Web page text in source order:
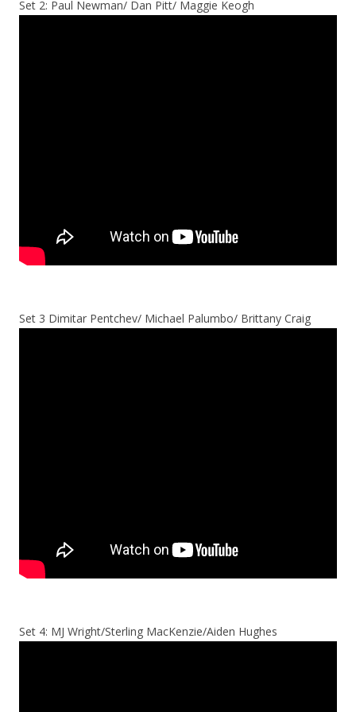
Set 2: Paul Newman/ Dan Pitt/ Maggie Keogh
Set 3 Dimitar Pentchev/ Michael Palumbo/ Brittany Craig
Set 4: MJ Wright/Sterling MacKenzie/Aiden Hughes